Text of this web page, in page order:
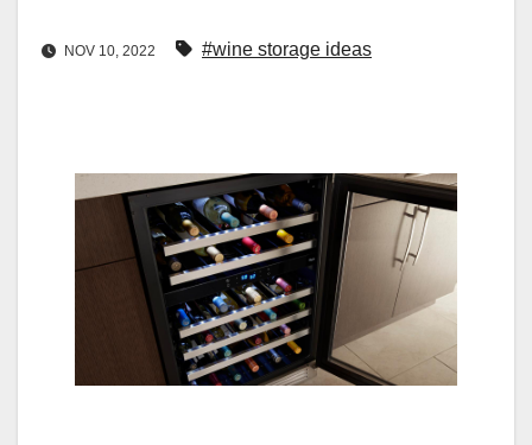
NOV 10, 2022 #wine storage ideas